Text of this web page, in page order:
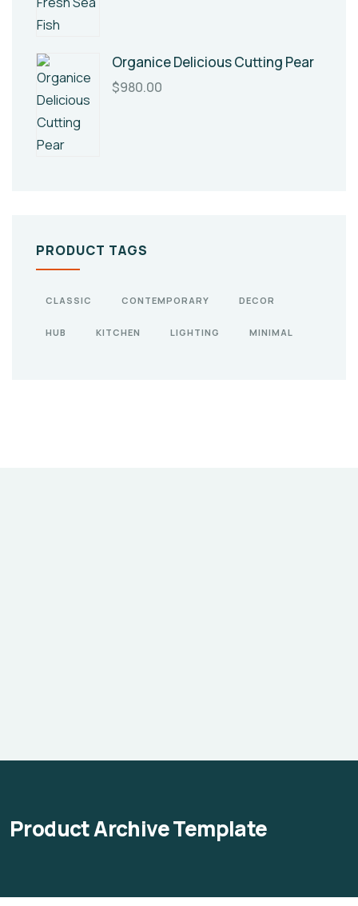
Organice Delicious Cutting Pear
$980.00
PRODUCT TAGS
CLASSIC CONTEMPORARY DECOR
HUB KITCHEN LIGHTING MINIMAL
Product Archive Template